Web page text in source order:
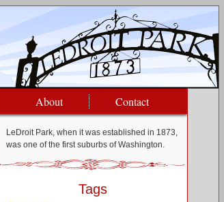
About Contact
LeDroit Park, when it was established in 1873,
was one of the first suburbs of Washington.
Tags